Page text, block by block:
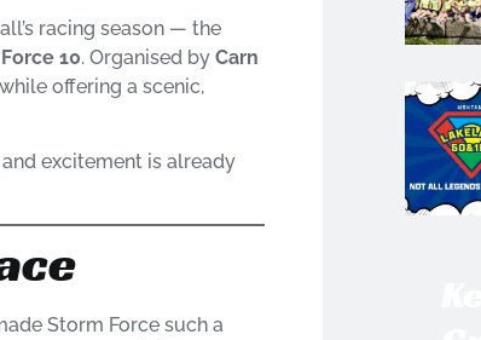
racing season — the
10. Organised by Carn
offering a scenic,
excitement is already
Storm Force such a